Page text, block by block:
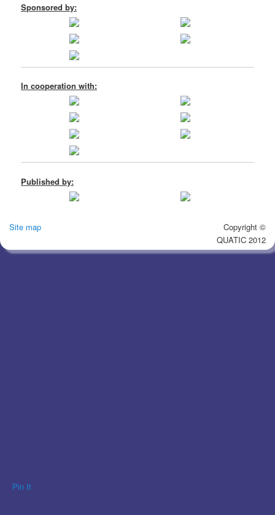
Sponsored by:
In cooperation with:
Published by:
Site map
Copyright ©
QUATIC 2012
Pin It